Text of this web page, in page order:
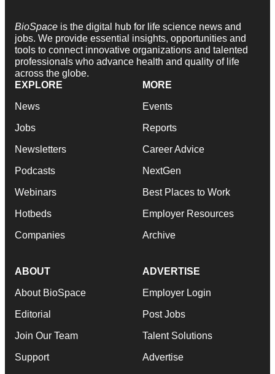
BioSpace is the digital hub for life science news and
jobs. We provide essential insights, opportunities and
tools to connect innovative organizations and talented
professionals who advance health and quality of life
across the globe.
EXPLORE
News
Jobs
Newsletters
Podcasts
Webinars
Hotbeds
Companies
MORE
Events
Reports
Career Advice
NextGen
Best Places to Work
Employer Resources
Archive
ABOUT
About BioSpace
Editorial
Join Our Team
Support
ADVERTISE
Employer Login
Post Jobs
Talent Solutions
Advertise